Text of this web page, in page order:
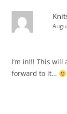
I’m in!!! This
forward to it…